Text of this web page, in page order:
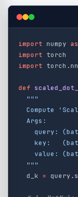
import numpy as
import torch
import
def
"""
  Compute
'
  Args:
query:
key:
value:
"""
d_k = query .